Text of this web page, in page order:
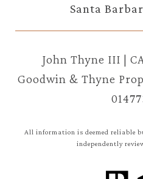
Santa
John Thyne III |
Goodwin & Thyne
All information is deemed reliable
independently